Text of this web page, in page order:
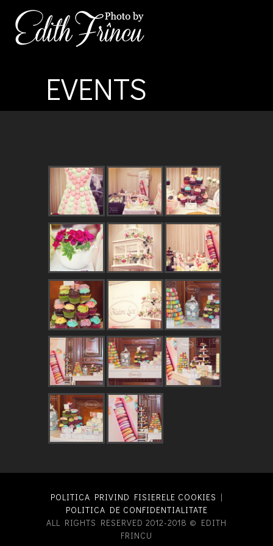
EVENTS
POLITICA PRIVIND FISIERELE COOKIES |
POLITICA DE CONFIDENTIALITATE
ALL RIGHTS RESERVED 2012-2018 © EDITH
FRINCU